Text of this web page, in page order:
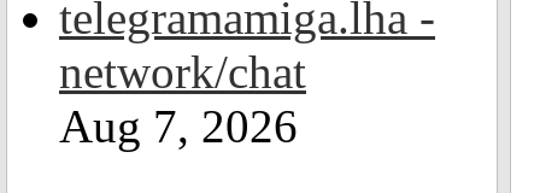
telegramamiga.lha -
network/chat
Aug 7, 2026